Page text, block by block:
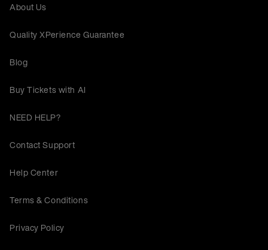
About Us
Quality XPerience Guarantee
Blog
Buy Tickets with AI
NEED HELP?
Contact Support
Help Center
Terms & Conditions
Privacy Policy